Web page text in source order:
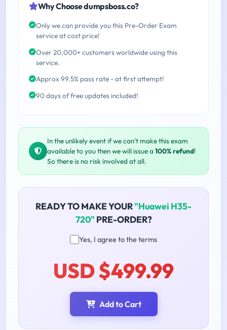
Why Choose dumpsboss.co?
Only we can provide you this Pre-Order Exam
service at cost price!
Over 20,000+ customers worldwide using this
service.
Approx 99.5% pass rate - at first attempt!
90 days of free updates included!
In the unlikely event if we can't make this exam
available to you then we will issue a 100% refund!
So there is no risk involved at all.
READY TO MAKE YOUR"Huawei H35-
720" PRE-ORDER?
Yes, I agree to the terms
USD $499.99
Add to Cart